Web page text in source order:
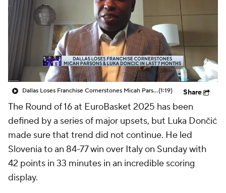
Dallas Loses Franchise Cornerstones Micah Parsons & Luka Doncic In Last 7 Months(1:19) Share
The Round of 16 at EuroBasket 2025 has been
defined by a series of major upsets, but Luka Dončić
made sure that trend did not continue. He led
Slovenia to an 84-77 win over Italy on Sunday with
42 points in 33 minutes in an incredible scoring
display.